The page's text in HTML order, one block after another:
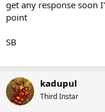
get any response soon
point
SB
kadupul
Third Instar